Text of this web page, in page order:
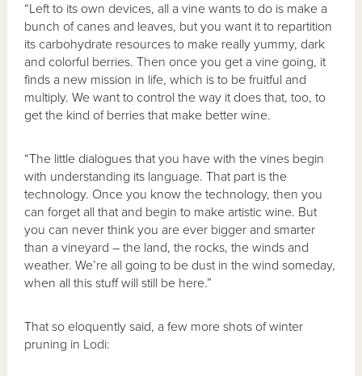
“Left to its own devices, all a vine wants to do is make a
bunch of canes and leaves, but you want it to repartition
its carbohydrate resources to make really yummy, dark
and colorful berries. Then once you get a vine going, it
finds a new mission in life, which is to be fruitful and
multiply. We want to control the way it does that, too, to
get the kind of berries that make better wine.
“The little dialogues that you have with the vines begin
with understanding its language. That part is the
technology. Once you know the technology, then you
can forget all that and begin to make artistic wine. But
you can never think you are ever bigger and smarter
than a vineyard – the land, the rocks, the winds and
weather. We’re all going to be dust in the wind someday,
when all this stuff will still be here.”
That so eloquently said, a few more shots of winter
pruning in Lodi: